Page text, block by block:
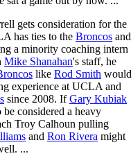
gets consideration for the
has ties to the Broncos and
a minority coaching intern
Mike Shanahan's staff, he
like Rod Smith would
experience at UCLA and
since 2008. IfGary Kubiak
be considered a heavy
Troy Calhoun pulling
and Ron Rivera might
...